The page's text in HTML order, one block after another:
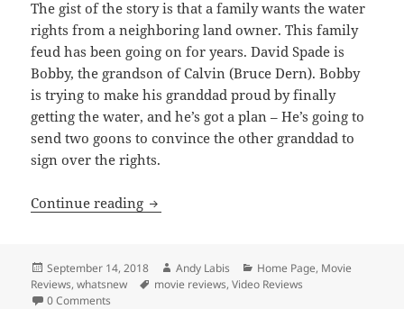
The gist of the story is that a family wants the water
rights from a neighboring land owner. This family
feud has been going on for years. David Spade is
Bobby, the grandson of Calvin (Bruce Dern). Bobby
is trying to make his granddad proud by finally
getting the water, and he’s got a plan – He’s going to
send two goons to convince the other granddad to
sign over the rights.
Continue reading Warning Shot
Posted
on
September 14, 2018 Author
Andy Labis Categories
Home Page, Movie
Reviews,whatsnew Tags
movie reviews,Video Reviews
0 Comments